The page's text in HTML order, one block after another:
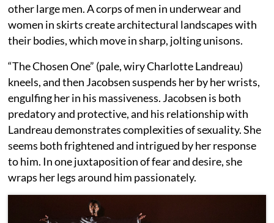
other large men. A corps of men in underwear and
women in skirts create architectural landscapes with
their bodies, which move in sharp, jolting unisons.
“The Chosen One” (pale, wiry Charlotte Landreau)
kneels, and then Jacobsen suspends her by her wrists,
engulfing her in his massiveness. Jacobsen is both
predatory and protective, and his relationship with
Landreau demonstrates complexities of sexuality. She
seems both frightened and intrigued by her response
to him. In one juxtaposition of fear and desire, she
wraps her legs around him passionately.